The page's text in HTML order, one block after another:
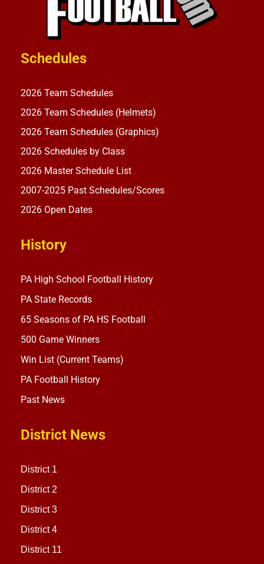
Schedules
2026 Team Schedules
2026 Team Schedules (Helmets)
2026 Team Schedules (Graphics)
2026 Schedules by Class
2026 Master Schedule List
2007-2025 Past Schedules/Scores
2026 Open Dates
History
PA High School Football History
PA State Records
65 Seasons of PA HS Football
500 Game Winners
Win List (Current Teams)
PA Football History
Past News
District News
District 1
District 2
District 3
District 4
District 11